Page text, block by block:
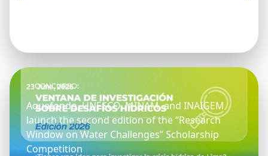
23 June, 2026
Aquafondo, UNESCO, MINAM, and INAIGEM
launch the second edition of the “Research
Window on Water Challenges” Scholarship
Competition